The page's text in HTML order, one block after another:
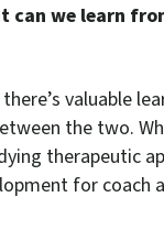
can we learn
valuable
the two.
therapeutic
for coach